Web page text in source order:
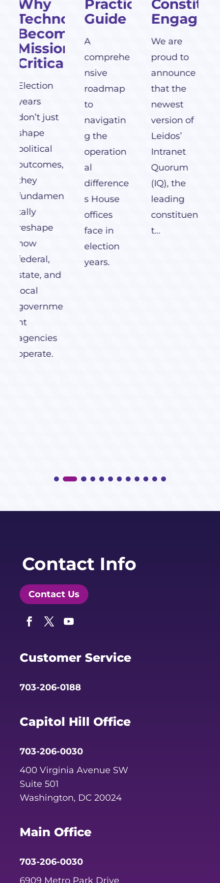
Practical
Guide
A
comprehe
roadmap
to
navigatin
g the
operation
al
difference
s House
offices
face in
election
years.
Constituent
Engagement
proud to
announce
that the
version of
Leidos’
Intranet
(IQ), the
leading
constituen
t...
providers
services to
Congress.
Contact Info
Contact Us
Customer Service
703-206-0188
Capitol Hill Office
703-206-0030
400 Virginia Avenue SW
Suite 501
Washington, DC 20024
Main Office
703-206-0030
6909 Metro Park Drive